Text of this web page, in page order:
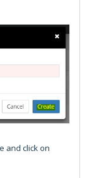
and click on